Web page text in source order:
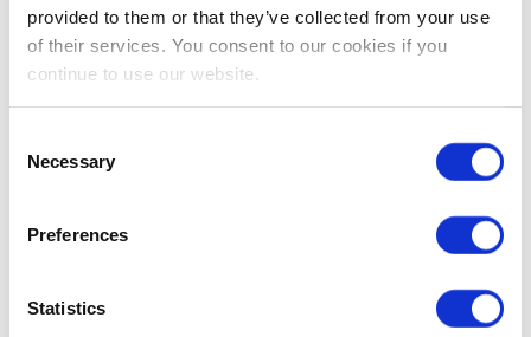
provided to them or that they’ve collected from your use
of their services. You consent to our cookies if you
continue to use our website.
Selection
Necessary
Preferences
Statistics